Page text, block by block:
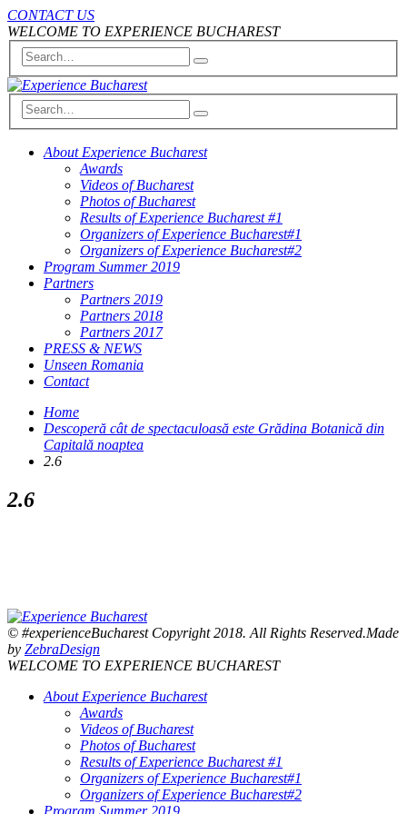
CONTACT US
WELCOME TO EXPERIENCE BUCHAREST
About Experience Bucharest
Awards
Videos of Bucharest
Photos of Bucharest
Results of Experience Bucharest #1
Organizers of Experience Bucharest#1
Organizers of Experience Bucharest#2
Program Summer 2019
Partners
Partners 2019
Partners 2018
Partners 2017
PRESS & NEWS
Unseen Romania
Contact
Home
Descoperă cât de spectaculoasă este Grădina Botanică din
Capitală noaptea
2.6
2.6
© #experienceBucharest Copyright 2018. All Rights Reserved.Made
by ZebraDesign
WELCOME TO EXPERIENCE BUCHAREST
About Experience Bucharest
Awards
Videos of Bucharest
Photos of Bucharest
Results of Experience Bucharest #1
Organizers of Experience Bucharest#1
Organizers of Experience Bucharest#2
Program Summer 2019